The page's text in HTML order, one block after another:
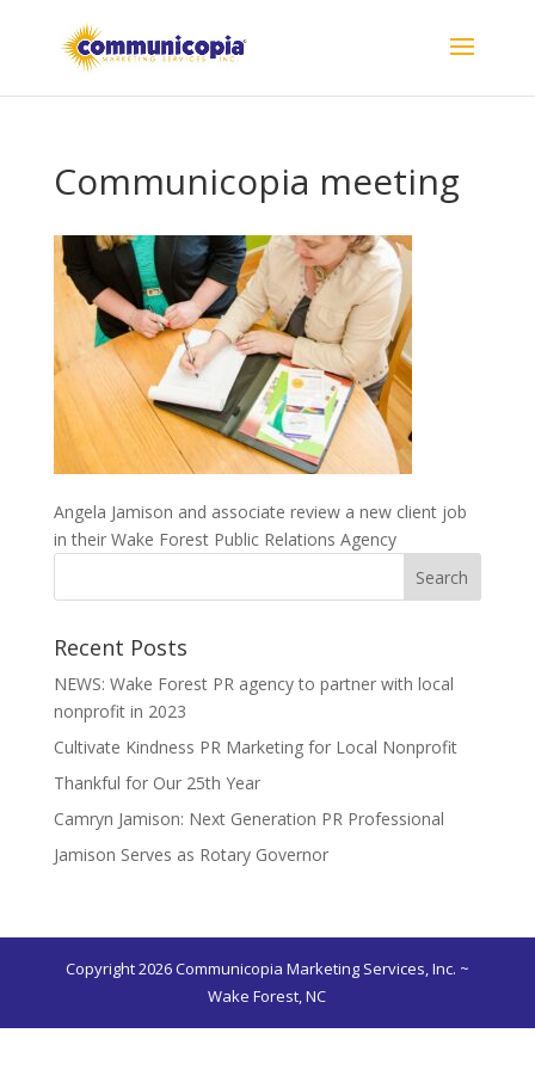
Communicopia meeting
Angela Jamison and associate review a new client job
in their Wake Forest Public Relations Agency
Recent Posts
NEWS: Wake Forest PR agency to partner with local
nonprofit in 2023
Cultivate Kindness PR Marketing for Local Nonprofit
Thankful for Our 25th Year
Camryn Jamison: Next Generation PR Professional
Jamison Serves as Rotary Governor
Copyright 2026 Communicopia Marketing Services, Inc. ~
Wake Forest, NC